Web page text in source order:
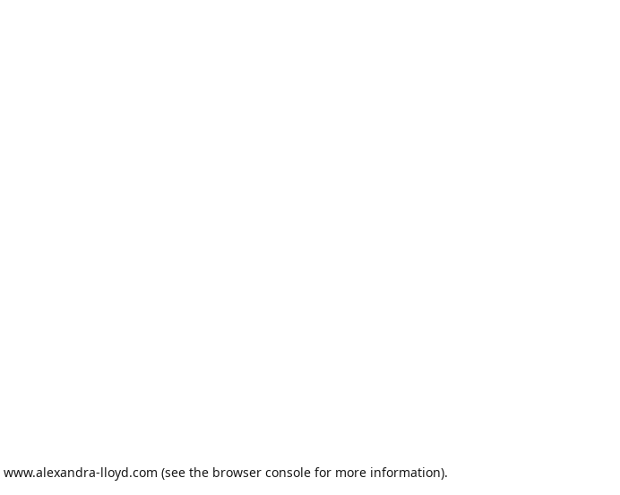
www.alexandra-lloyd.com (see the browser console for more information).